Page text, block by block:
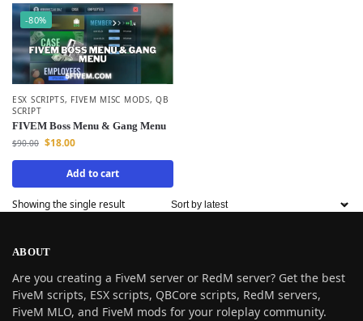
-80%
ESX SCRIPTS, FIVEM MISC MODS,QB
SCRIPT
FIVEM Boss Menu & Gang Menu
$90.00 $18.00
Add to cart
Showing the single result
ABOUT
Are you creating a FiveM server or RedM server? Get the best
FiveM scripts, ESX scripts, QBCore scripts, RedM servers,
FiveM MLO, and FiveM mods for your roleplay community.